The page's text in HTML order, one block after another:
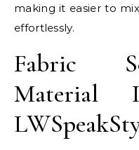
making it easier to
effortlessly.
Fabric
Material